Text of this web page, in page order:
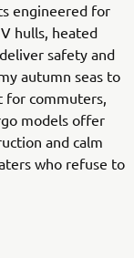
engineered for
hulls, heated
safety and
autumn seas to
for commuters,
models offer
and calm
who refuse to